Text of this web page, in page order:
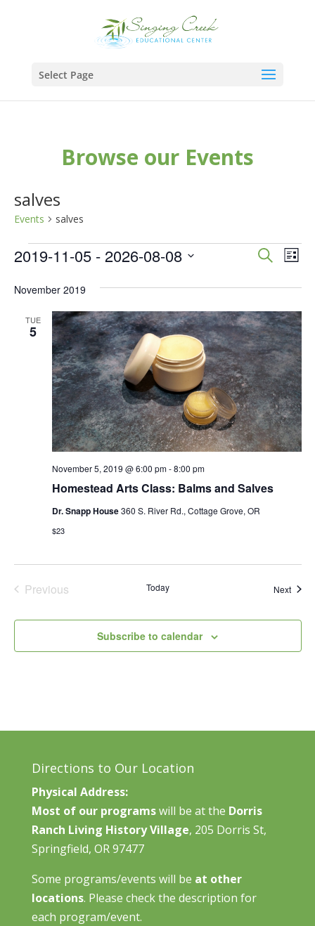
Select Page
Browse our Events
salves
Events salves
Events
Events
Views
SearchList
2019-11-05 - 2026-08-08
date.
November 2019
TUE
5
Homestead Arts Class: Balms and Salves
November 5, 2019 @ 6:00 pm-8:00 pm
Dr. Snapp House360 S. River Rd., Cottage Grove, OR
$23
Previous
Today Next
Subscribe to calendar
Directions to Our Location
Physical Address:
Most of our programswill be at the Dorris
Ranch Living History Village, 205 Dorris St,
Springfield, OR 97477
Some programs/events will be at other
locations. Please check the description for
each program/event.